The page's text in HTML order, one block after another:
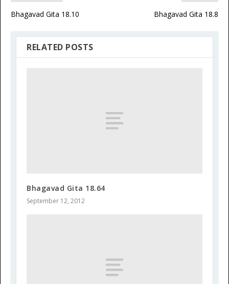
Bhagavad Gita 18.10 Bhagavad Gita 18.8
RELATED POSTS
Bhagavad Gita 18.64
September 12, 2012